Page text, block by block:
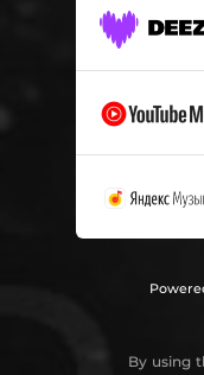
By using